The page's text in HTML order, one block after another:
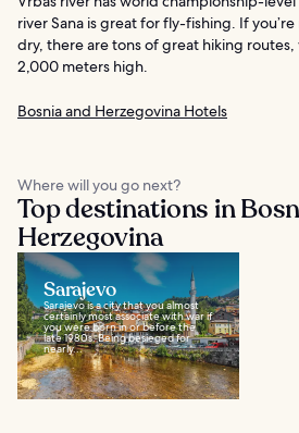
river Sana is great for fly-fishing. If
dry, there are tons of great hiking
2,000 meters high.
Bosnia and Herzegovina Hotels
Where will you go next?
Top destinations in
Herzegovina
Sarajevo
Sarajevo is a city that you almost
certainly most associate with war if
you were born in or before the
late 1980s. Being besieged for
nearly...